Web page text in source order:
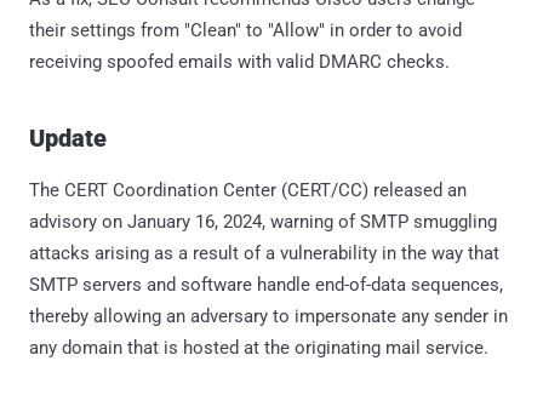
their settings from "Clean" to "Allow" in order to avoid
receiving spoofed emails with valid DMARC checks.
Update
The CERT Coordination Center (CERT/CC) released an
advisory on January 16, 2024, warning of SMTP smuggling
attacks arising as a result of a vulnerability in the way that
SMTP servers and software handle end-of-data sequences,
thereby allowing an adversary to impersonate any sender in
any domain that is hosted at the originating mail service.